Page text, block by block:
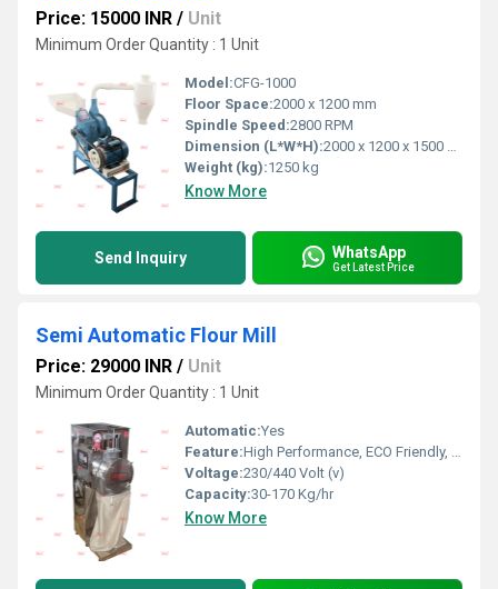
Price: 15000 INR / Unit
Minimum Order Quantity : 1 Unit
Model:CFG-1000
Floor Space:2000 x 1200 mm
Spindle Speed:2800 RPM
Dimension (L*W*H):2000 x 1200 x 1500 mm
Weight (kg):1250 kg
Know More
Send Inquiry WhatsApp
Get Latest Price
Semi Automatic Flour Mill
Price: 29000 INR / Unit
Minimum Order Quantity : 1 Unit
Automatic:Yes
Feature:High Performance, ECO Friendly, Low Noise, Lower Energy Consumption, High Efficiency
Voltage:230/440 Volt (v)
Capacity:30-170 Kg/hr
Know More